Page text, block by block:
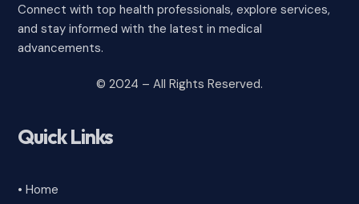
Connect with top health professionals, explore services,
and stay informed with the latest in medical
advancements.
© 2024 – All Rights Reserved.
Quick Links
• Home